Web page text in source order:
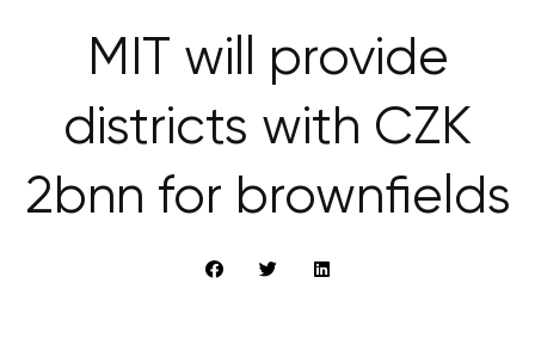
MIT will provide
districts with CZK
2bnn for brownfields